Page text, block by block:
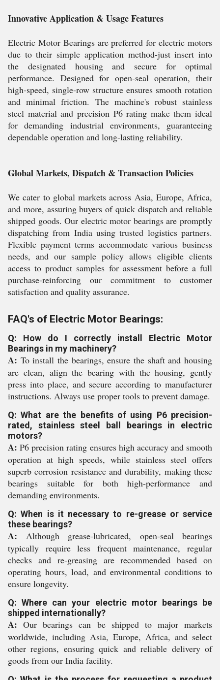
Innovative Application & Usage Features
Electric Motor Bearings are preferred for electric motors
due to their simple application method-just insert into
the designated housing and secure for optimal
performance. Designed for open-seal operation, their
high-speed, single-row structure ensures smooth rotation
and minimal friction. The machine's robust stainless
steel material and precision P6 rating make them ideal
for demanding industrial environments, guaranteeing
dependable operation and long-lasting reliability.
Global Markets, Dispatch & Transaction Policies
We cater to global markets across Asia, Europe, Africa,
and more, assuring buyers of quick dispatch and reliable
shipped goods. Our electric motor bearings are promptly
dispatching from India using trusted logistics partners.
Flexible payment terms accommodate various business
needs, and our sample policy allows eligible clients
access to product samples for assessment before a full
purchase-reinforcing our commitment to customer
satisfaction and quality assurance.
FAQ's of Electric Motor Bearings:
Q: How do I correctly install Electric Motor
Bearings in my machinery?
A: To install the bearings, ensure the shaft and housing
are clean, align the bearing with the housing, gently
press into place, and secure according to manufacturer
instructions. Always use proper tools to prevent damage.
Q: What are the benefits of using P6 precision-
rated, stainless steel ball bearings in electric
motors?
A: P6 precision rating ensures high accuracy and smooth
operation at high speeds, while stainless steel offers
superb corrosion resistance and durability, making these
bearings suitable for both high-performance and
demanding environments.
Q: When is it necessary to re-grease or service
these bearings?
A: Although grease-lubricated, open-seal bearings
typically require less frequent maintenance, regular
checks and re-greasing are recommended based on
operating hours, load, and environmental conditions to
ensure longevity.
Q: Where can your electric motor bearings be
shipped internationally?
A: Our bearings can be shipped to major markets
worldwide, including Asia, Europe, Africa, and select
other regions, ensuring quick and reliable delivery of
goods from our India facility.